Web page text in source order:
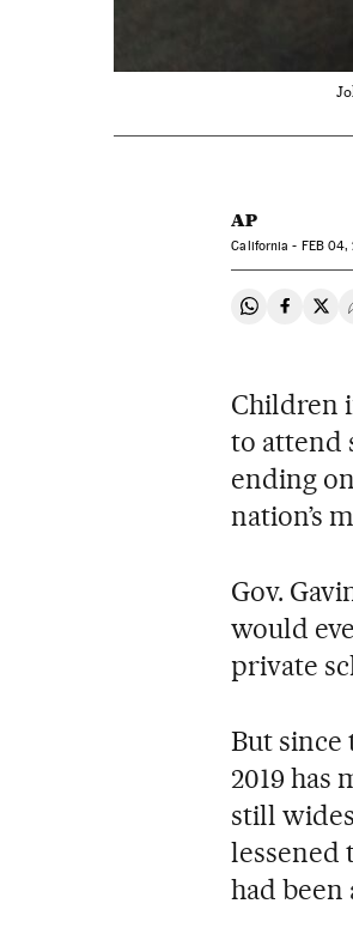
AP
California - FEB04,
Share on
Share
Children
to attend
ending
nation’s
Gov.
would
private
But since
2019 has
still
lessened
had